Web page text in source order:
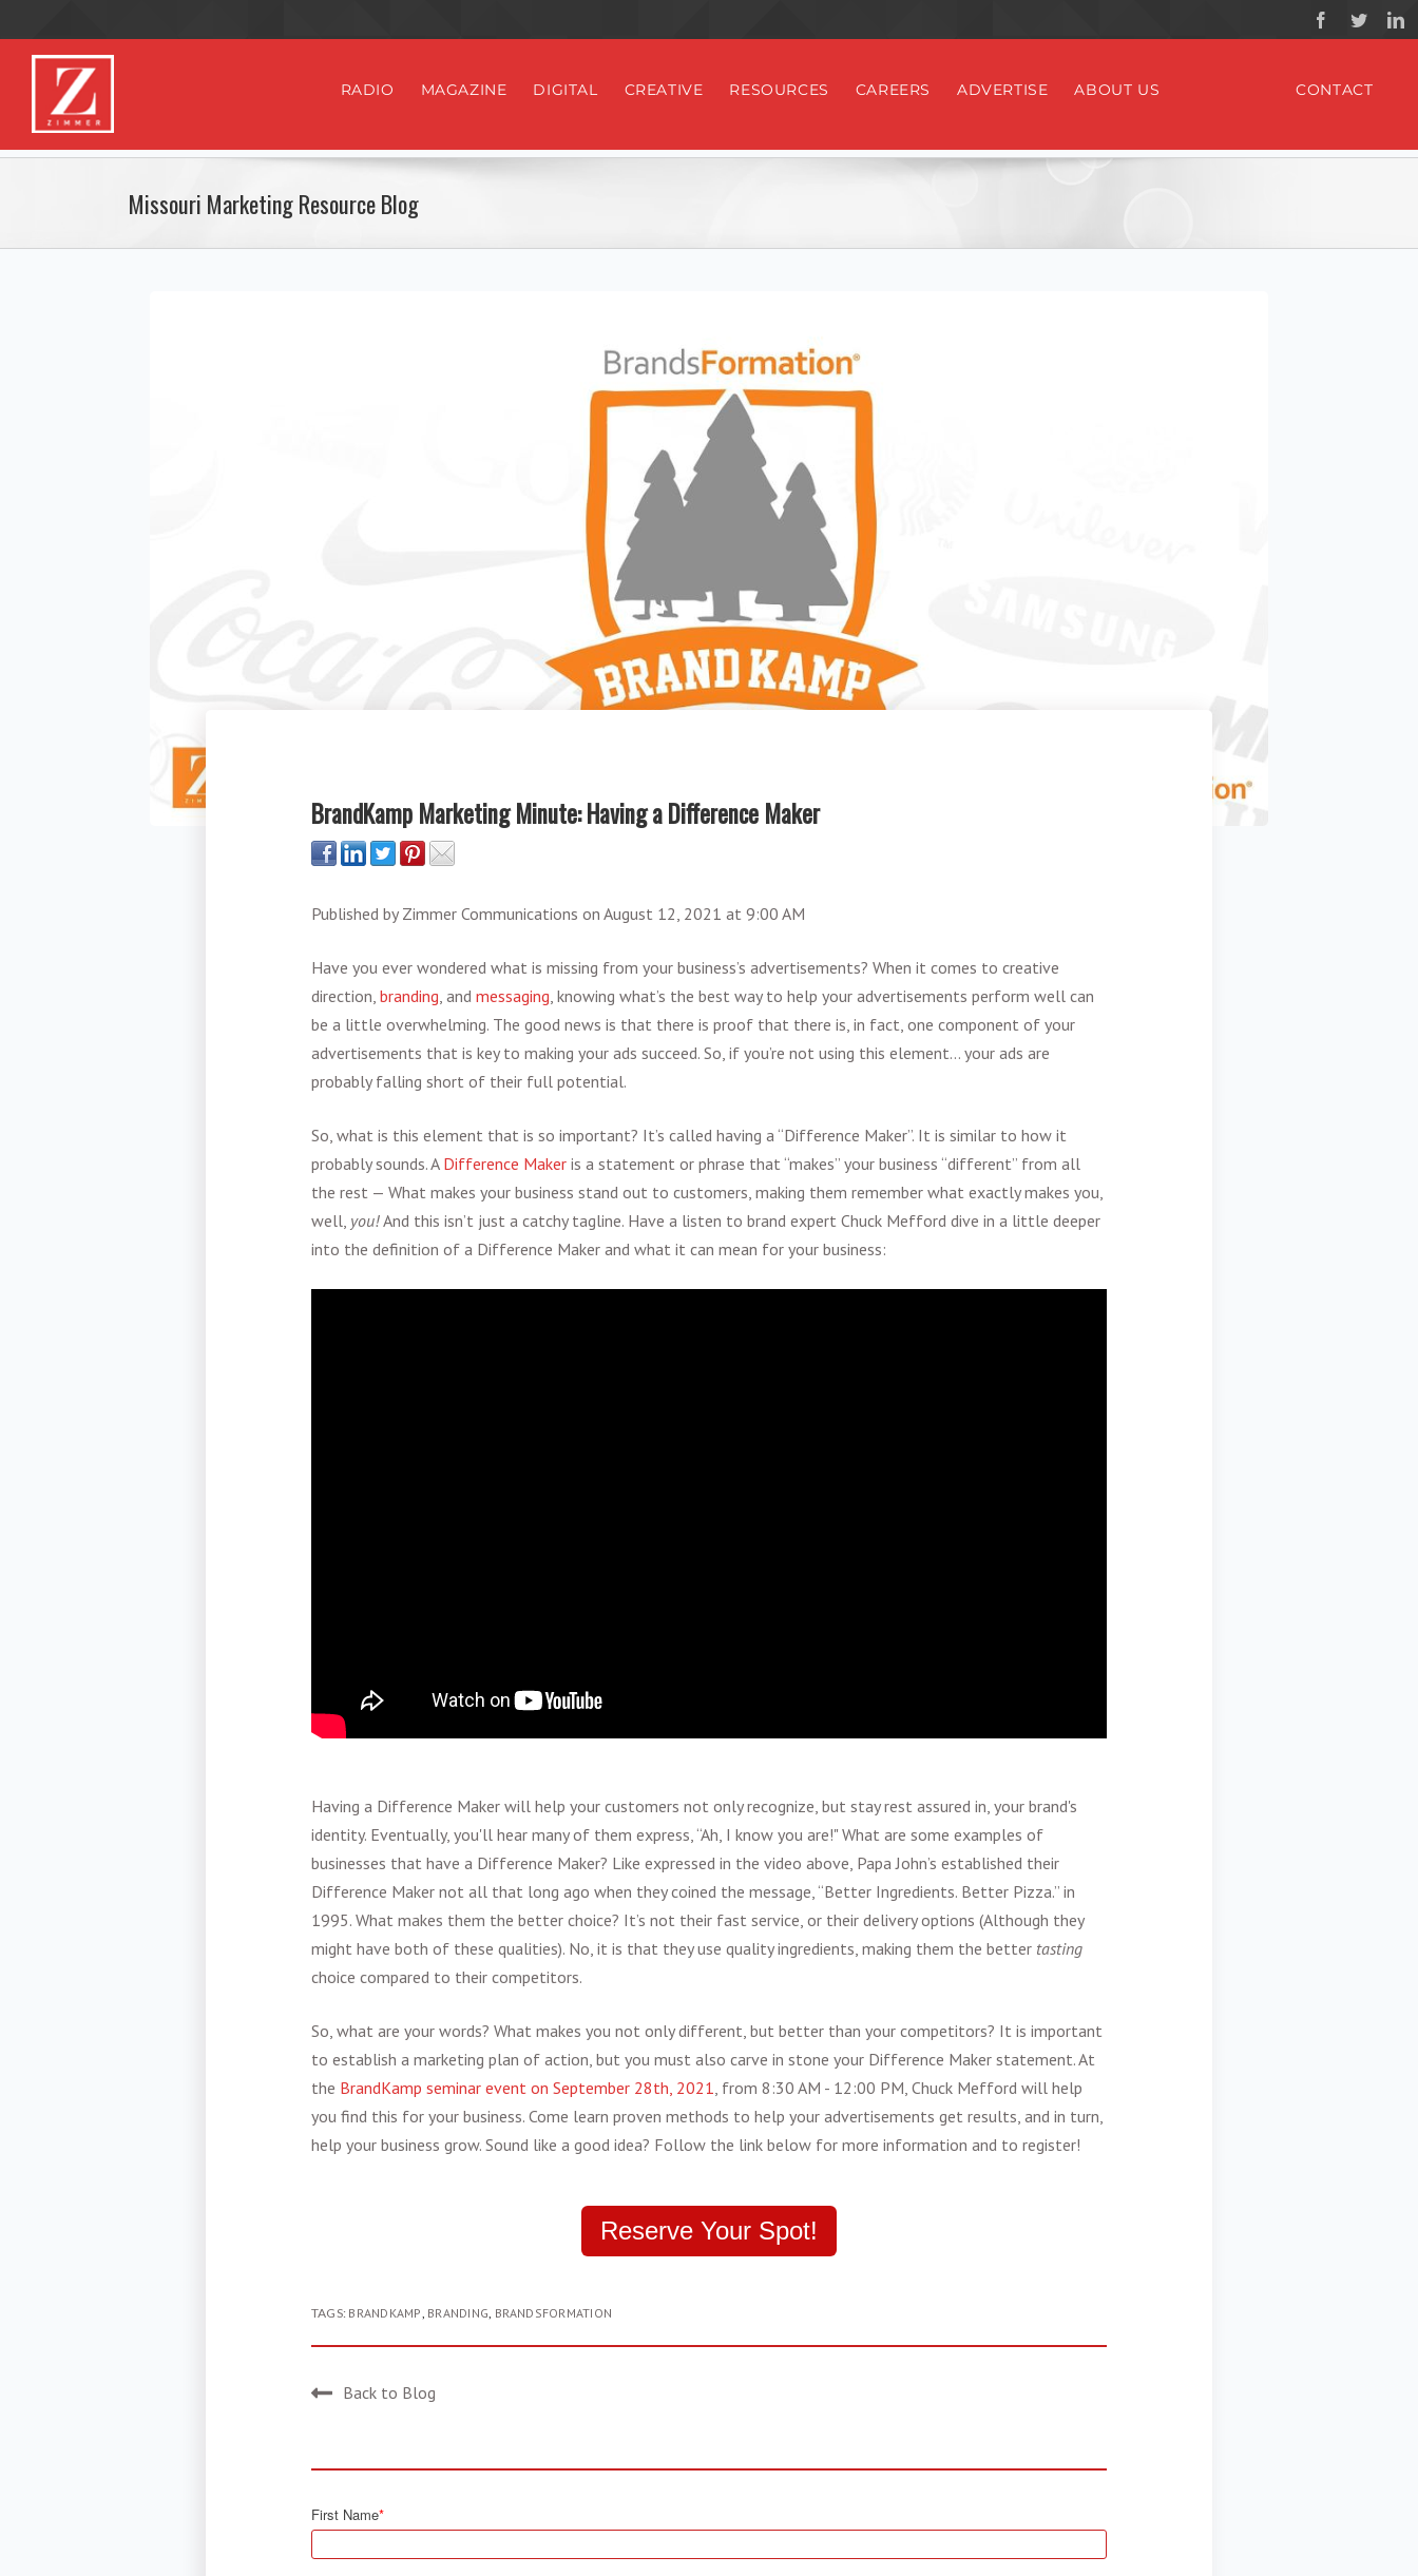
RADIO MAGAZINE DIGITAL CREATIVE RESOURCES CAREERS ADVERTISE ABOUT US CONTACT
Missouri Marketing Resource Blog
BrandKamp Marketing Minute: Having a Difference Maker
Published by Zimmer Communications on August 12, 2021 at 9:00 AM
Have you ever wondered what is missing from your business’s advertisements? When it comes to creative
direction, branding, and messaging, knowing what’s the best way to help your advertisements perform well can
be a little overwhelming. The good news is that there is proof that there is, in fact, one component of your
advertisements that is key to making your ads succeed. So, if you’re not using this element… your ads are
probably falling short of their full potential.
So, what is this element that is so important? It’s called having a “Difference Maker”. It is similar to how it
probably sounds. A Difference Maker is a statement or phrase that “makes” your business “different” from all
the rest — What makes your business stand out to customers, making them remember what exactly makes you,
well, you!And this isn’t just a catchy tagline. Have a listen to brand expert Chuck Mefford dive in a little deeper
into the definition of a Difference Maker and what it can mean for your business:
Having a Difference Maker will help your customers not only recognize, but stay rest assured in, your brand's
identity. Eventually, you'll hear many of them express, “Ah, I know you are!" What are some examples of
businesses that have a Difference Maker? Like expressed in the video above, Papa John’s established their
Difference Maker not all that long ago when they coined the message, “Better Ingredients. Better Pizza.” in
1995. What makes them the better choice? It’s not their fast service, or their delivery options (Although they
might have both of these qualities). No, it is that they use quality ingredients, making them the better tasting
choice compared to their competitors.
So, what are your words? What makes you not only different, but better than your competitors? It is important
to establish a marketing plan of action, but you must also carve in stone your Difference Maker statement. At
the BrandKamp seminar event on September 28th, 2021, from 8:30 AM - 12:00 PM, Chuck Mefford will help
you find this for your business. Come learn proven methods to help your advertisements get results, and in turn,
help your business grow. Sound like a good idea? Follow the link below for more information and to register!
Reserve Your Spot!
TAGS: BRANDKAMP, BRANDING, BRANDSFORMATION
Back to Blog
First Name*